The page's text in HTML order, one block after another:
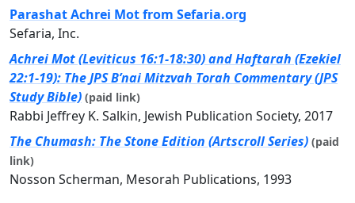
Parashat Achrei Mot from Sefaria.org
Sefaria, Inc.
Achrei Mot (Leviticus 16:1-18:30) and Haftarah (Ezekiel
22:1-19): The JPS B’nai Mitzvah Torah Commentary (JPS
Study Bible) (paid link)
Rabbi Jeffrey K. Salkin, Jewish Publication Society, 2017
The Chumash: The Stone Edition (Artscroll Series) (paid
link)
Nosson Scherman, Mesorah Publications, 1993